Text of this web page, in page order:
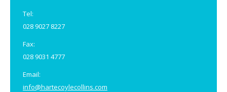
Tel:
028 9027 8227
Fax:
028 9031 4777
Email:
info@hartecoylecollins.com